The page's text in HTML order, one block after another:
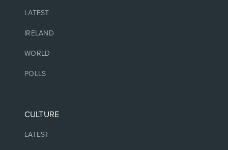
LATEST
IRELAND
WORLD
POLLS
CULTURE
LATEST